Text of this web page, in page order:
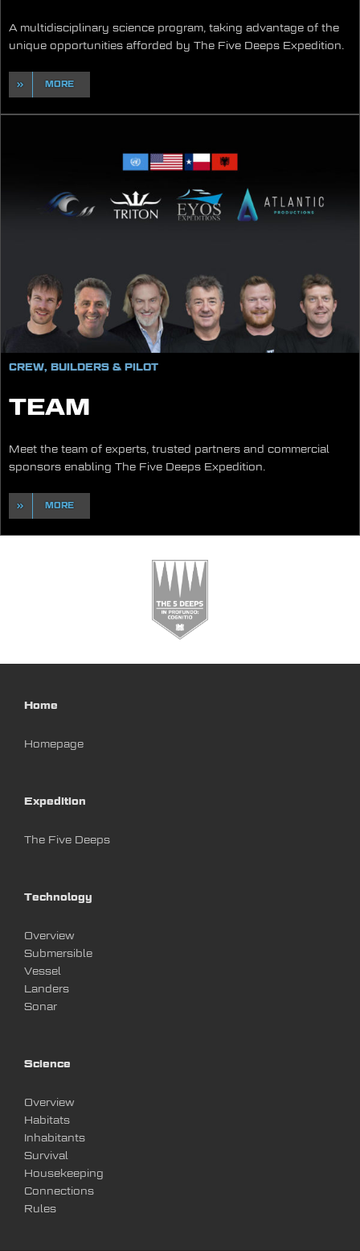
A multidisciplinary science program, taking advantage of the
unique opportunities afforded by The Five Deeps Expedition.
MORE
CREW, BUILDERS & PILOT
TEAM
Meet the team of experts, trusted partners and commercial
sponsors enabling The Five Deeps Expedition.
MORE
Home
Homepage
Expedition
The Five Deeps
Technology
Overview
Submersible
Vessel
Landers
Sonar
Science
Overview
Habitats
Inhabitants
Survival
Housekeeping
Connections
Rules